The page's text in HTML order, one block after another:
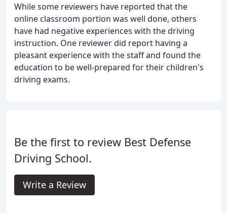
While some reviewers have reported that the
online classroom portion was well done, others
have had negative experiences with the driving
instruction. One reviewer did report having a
pleasant experience with the staff and found the
education to be well-prepared for their children's
driving exams.
Be the first to review Best Defense
Driving School.
Write a Review